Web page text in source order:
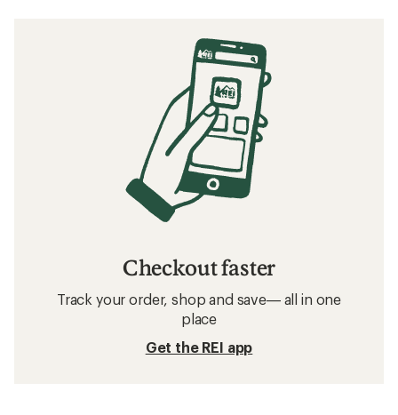
Checkout faster
Track your order, shop and save— all in one
place
Get the REI app